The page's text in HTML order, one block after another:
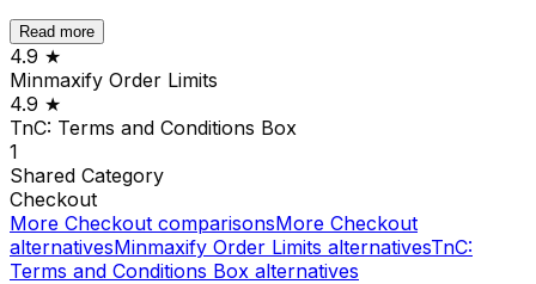
Read more
4.9 ★
Minmaxify Order Limits
4.9 ★
TnC: Terms and Conditions Box
1
Shared Category
Checkout
More Checkout comparisonsMore Checkout
alternativesMinmaxify Order Limits alternativesTnC:
Terms and Conditions Box alternatives